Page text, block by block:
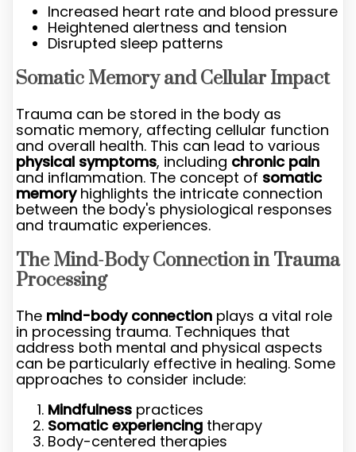
Increased heart rate and blood pressure
Heightened alertness and tension
Disrupted sleep patterns
Somatic Memory and Cellular Impact
Trauma can be stored in the body as
somatic memory, affecting cellular function
and overall health. This can lead to various
physical symptoms, including chronic pain
and inflammation. The concept of somatic
memoryhighlights the intricate connection
between the body's physiological responses
and traumatic experiences.
The Mind-Body Connection in Trauma
Processing
The mind-body connection plays a vital role
in processing trauma. Techniques that
address both mental and physical aspects
can be particularly effective in healing. Some
approaches to consider include:
Mindfulness practices
Somatic experiencing therapy
Body-centered therapies